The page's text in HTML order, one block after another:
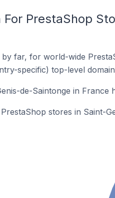
PrestaShop
far, for world-wide
specific) top-level
de-Saintonge in France
stores in Saint-